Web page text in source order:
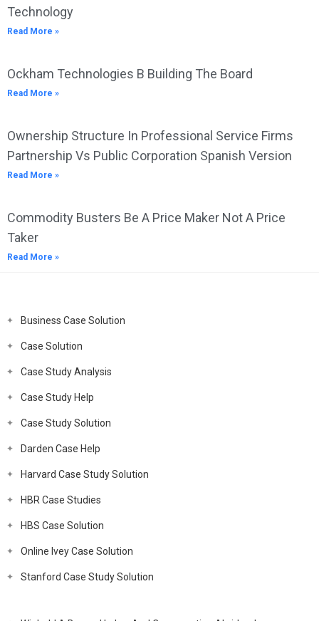
Technology
Read More »
Ockham Technologies B Building The Board
Read More »
Ownership Structure In Professional Service Firms
Partnership Vs Public Corporation Spanish Version
Read More »
Commodity Busters Be A Price Maker Not A Price
Taker
Read More »
Business Case Solution
Case Solution
Case Study Analysis
Case Study Help
Case Study Solution
Darden Case Help
Harvard Case Study Solution
HBR Case Studies
HBS Case Solution
Online Ivey Case Solution
Stanford Case Study Solution